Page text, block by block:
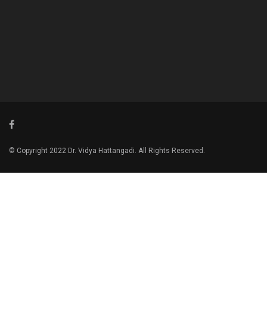
© Copyright 2022 Dr. Vidya Hattangadi. All Rights Reserved.